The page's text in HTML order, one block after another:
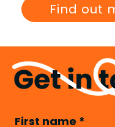
Find out
First name *